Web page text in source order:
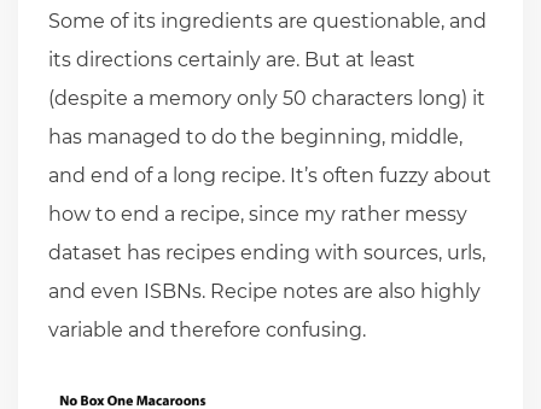
Some of its ingredients are questionable, and
its directions certainly are. But at least
(despite a memory only 50 characters long) it
has managed to do the beginning, middle,
and end of a long recipe. It’s often fuzzy about
how to end a recipe, since my rather messy
dataset has recipes ending with sources, urls,
and even ISBNs. Recipe notes are also highly
variable and therefore confusing.